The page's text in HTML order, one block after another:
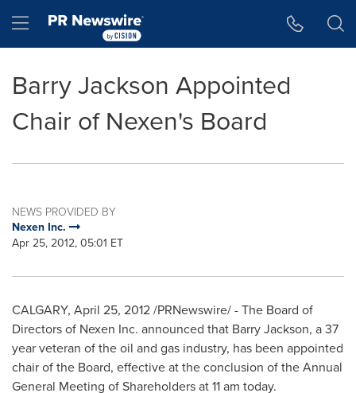
Hamburger menu
Barry Jackson Appointed
Chair of Nexen's Board
NEWS PROVIDED BY
Nexen Inc.
Apr 25, 2012, 05:01 ET
CALGARY, April 25, 2012/PRNewswire/ - The Board of
Directors of Nexen Inc. announced that Barry Jackson, a 37
year veteran of the oil and gas industry, has been appointed
chair of the Board, effective at the conclusion of the Annual
General Meeting of Shareholders at11 am today.